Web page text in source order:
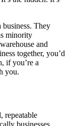
business. They
minority
and
together, you’d
if you’re a
you.
repeatable
businesses